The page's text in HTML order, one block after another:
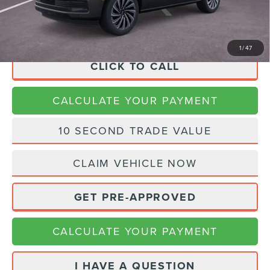
1/47
Final Price
CLICK TO CALL
CALCULATE YOUR PAYMENT
10 SECOND TRADE VALUE
CLAIM VEHICLE NOW
GET PRE-APPROVED
CALCULATE YOUR PAYMENT
I HAVE A QUESTION